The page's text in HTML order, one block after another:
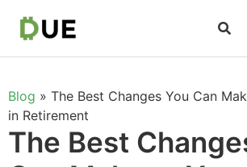
Blog » The Best Changes You Can
in Retirement
The Best